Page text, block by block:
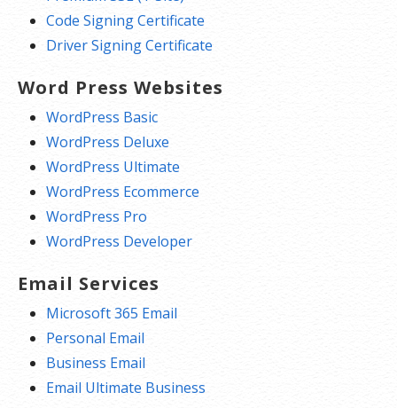
Code Signing Certificate
Driver Signing Certificate
Word Press Websites
WordPress Basic
WordPress Deluxe
WordPress Ultimate
WordPress Ecommerce
WordPress Pro
WordPress Developer
Email Services
Microsoft 365 Email
Personal Email
Business Email
Email Ultimate Business